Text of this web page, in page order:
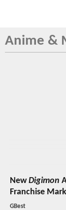
Anime &
NewDigimon
Franchise
GBest